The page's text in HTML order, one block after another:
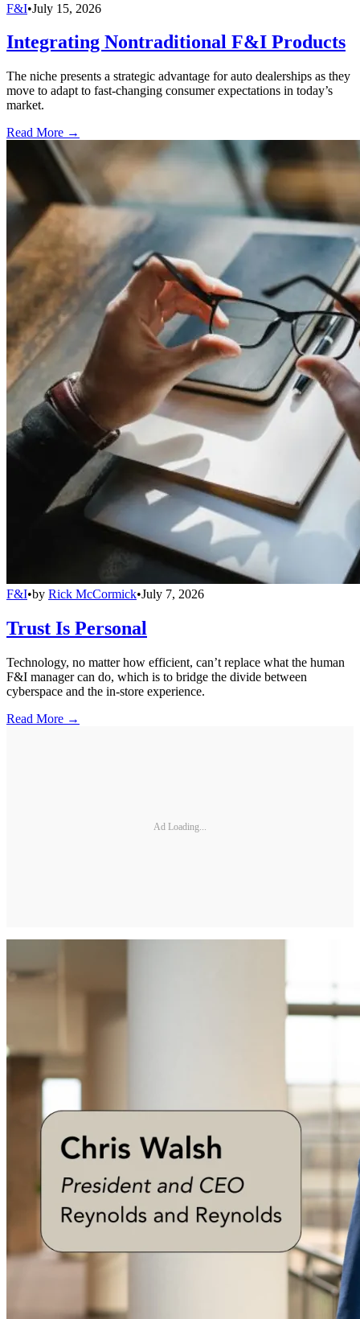
F&I•July 15, 2026
Integrating Nontraditional F&I Products
The niche presents a strategic advantage for auto dealerships as they
move to adapt to fast-changing consumer expectations in today’s
market.
Read More →
F&I•by Rick McCormick•July 7, 2026
Trust Is Personal
Technology, no matter how efficient, can’t replace what the human
F&I manager can do, which is to bridge the divide between
cyberspace and the in-store experience.
Read More →
Ad Loading...